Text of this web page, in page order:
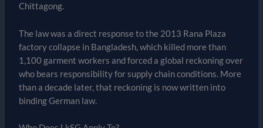
Chittagong.
The law was a direct response to the 2013 Rana Plaza
factory collapse in Bangladesh, which killed more than
1,100 garment workers and forced a global reckoning over
who bears responsibility for supply chain conditions. More
than a decade later, that reckoning is now written into
binding German law.